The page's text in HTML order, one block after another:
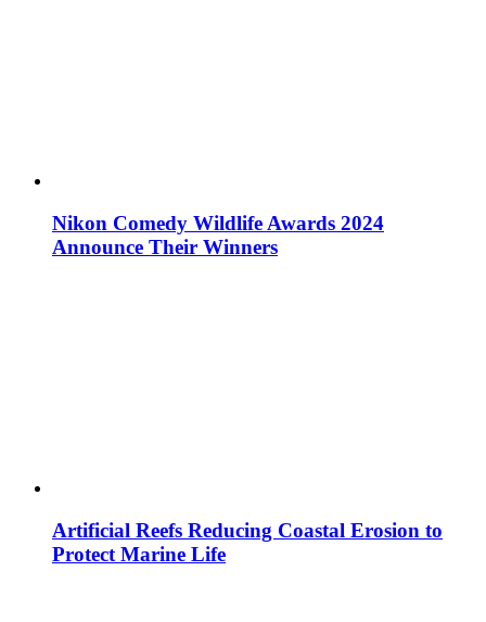
Nikon Comedy Wildlife Awards 2024
Announce Their Winners
Artificial Reefs Reducing Coastal Erosion to
Protect Marine Life